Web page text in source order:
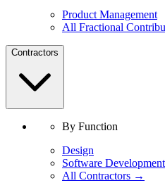
Product Management
All Fractional
Contractors
By Function
Design
Software
All Contractors →